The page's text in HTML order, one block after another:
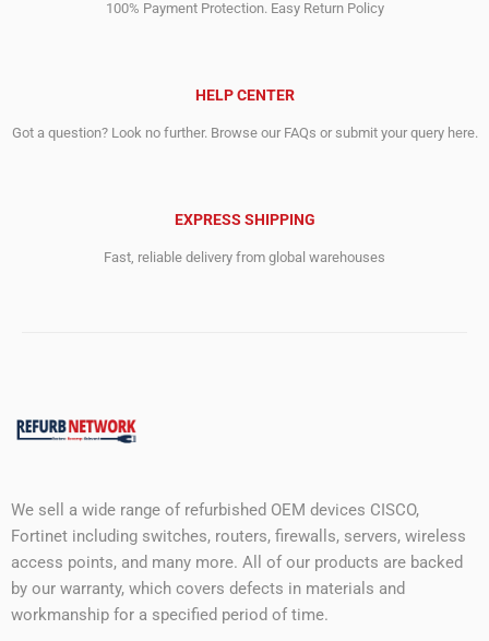
100% Payment Protection. Easy Return Policy
HELP CENTER
Got a question? Look no further. Browse our FAQs or submit your query here.
EXPRESS SHIPPING
Fast, reliable delivery from global warehouses
We sell a wide range of refurbished OEM devices CISCO,
Fortinet including switches, routers, firewalls, servers, wireless
access points, and many more. All of our products are backed
by our warranty, which covers defects in materials and
workmanship for a specified period of time.